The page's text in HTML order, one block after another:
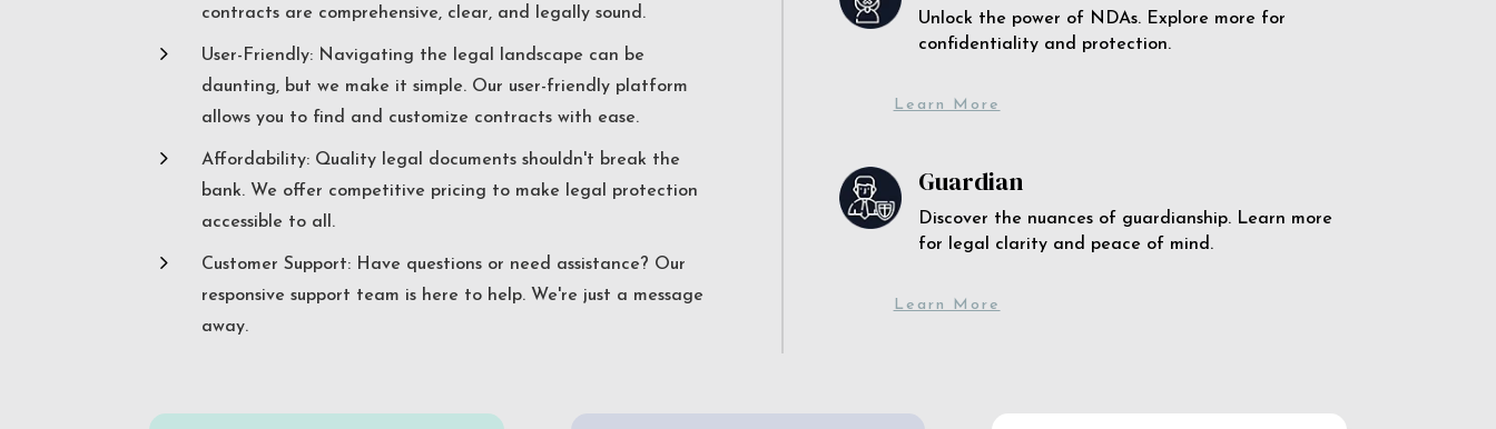
contracts are comprehensive, clear, and legally sound.
5
User-Friendly: Navigating the legal landscape can be
daunting, but we make it simple. Our user-friendly platform
allows you to find and customize contracts with ease.
5
Affordability: Quality legal documents shouldn't break the
bank. We offer competitive pricing to make legal protection
accessible to all.
5
Customer Support: Have questions or need assistance? Our
responsive support team is here to help. We're just a message
away.
Unlock the power of NDAs. Explore more for
confidentiality and protection.
Learn More
Guardian
Discover the nuances of guardianship. Learn more
for legal clarity and peace of mind.
Learn More